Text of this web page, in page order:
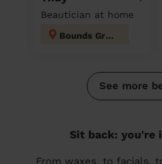
Beautician at home
Bounds Green
See more
Sit back: you're
From waxes, to facials,